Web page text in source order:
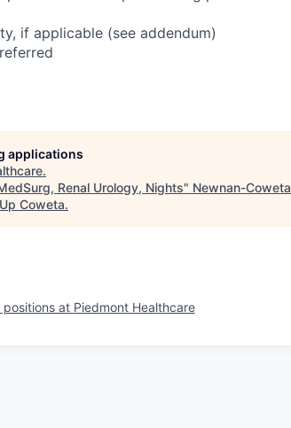
if applicable (see addendum)
applications
.
Renal Urology, Nights" Newnan-Coweta
Coweta.
positions at Piedmont Healthcare